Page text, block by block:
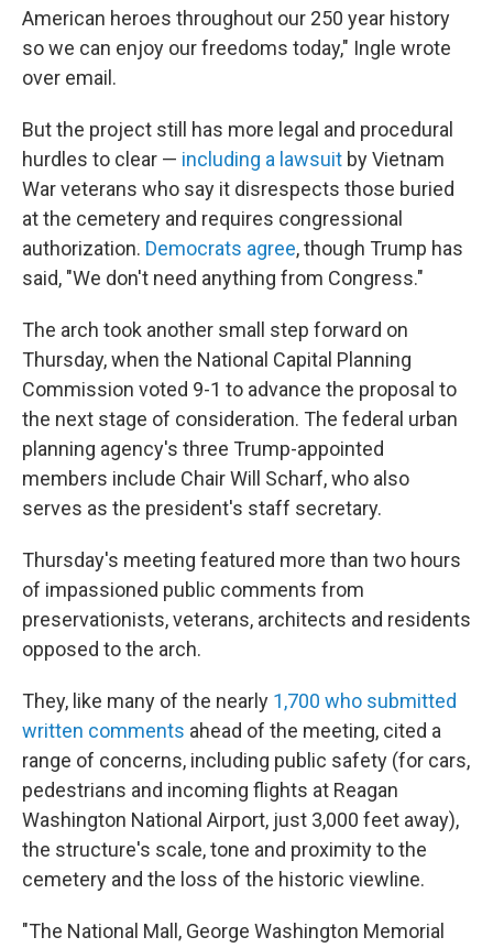
American heroes throughout our 250 year history
so we can enjoy our freedoms today," Ingle wrote
over email.
But the project still has more legal and procedural
hurdles to clear — including a lawsuit by Vietnam
War veterans who say it disrespects those buried
at the cemetery and requires congressional
authorization. Democrats agree, though Trump has
said, "We don't need anything from Congress."
The arch took another small step forward on
Thursday, when the National Capital Planning
Commission voted 9-1 to advance the proposal to
the next stage of consideration. The federal urban
planning agency's three Trump-appointed
members include Chair Will Scharf, who also
serves as the president's staff secretary.
Thursday's meeting featured more than two hours
of impassioned public comments from
preservationists, veterans, architects and residents
opposed to the arch.
They, like many of the nearly 1,700 who submitted
written comments ahead of the meeting, cited a
range of concerns, including public safety (for cars,
pedestrians and incoming flights at Reagan
Washington National Airport, just 3,000 feet away),
the structure's scale, tone and proximity to the
cemetery and the loss of the historic viewline.
"The National Mall, George Washington Memorial